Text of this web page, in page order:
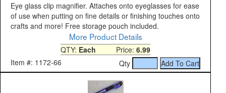
Eye glass clip magnifier. Attaches onto eyeglasses for ease
of use when putting on fine details or finishing touches onto
crafts and more! Free storage pouch included.
More Product Details
QTY: Each Price: 6.99
Item #: 1172-66
Qty